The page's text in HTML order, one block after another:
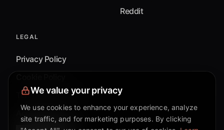
Reddit
LEGAL
Privacy Policy
Terms & Conditions
Accessibility
We value your privacy
We use cookies to enhance your experience, analyze
site traffic, and for marketing purposes. By clicking